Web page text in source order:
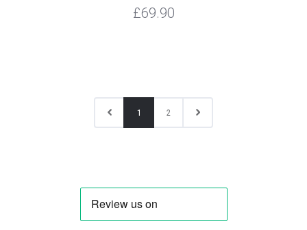
£69.90
1 2